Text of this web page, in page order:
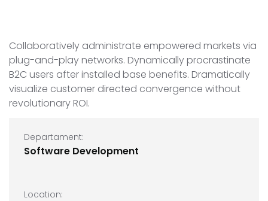
Collaboratively administrate empowered markets via
plug-and-play networks. Dynamically procrastinate
B2C users after installed base benefits. Dramatically
visualize customer directed convergence without
revolutionary ROI.
Departament:
Software Development
Location: